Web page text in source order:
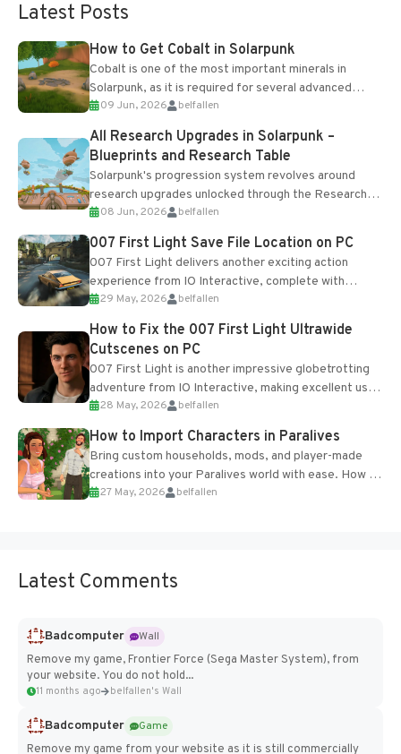
Latest Posts
How to Get Cobalt in Solarpunk
Cobalt is one of the most important minerals in
Solarpunk, as it is required for several advanced
upgrades and crafting...
09 Jun, 2026 belfallen
All Research Upgrades in Solarpunk –
Blueprints and Research Table
Solarpunk's progression system revolves around
research upgrades unlocked through the Research
Table and Blueprints obtained from the Tradebot.
Most new...
08 Jun, 2026 belfallen
007 First Light Save File Location on PC
007 First Light delivers another exciting action
experience from IO Interactive, complete with
optional online features and limited cross-
progression support....
29 May, 2026 belfallen
How to Fix the 007 First Light Ultrawide
Cutscenes on PC
007 First Light is another impressive globetrotting
adventure from IO Interactive, making excellent use
of the studio’s proprietary Glacier Engine....
28 May, 2026 belfallen
How to Import Characters in Paralives
Bring custom households, mods, and player-made
creations into your Paralives world with ease. How to
Add Imported Characters in Paralives...
27 May, 2026 belfallen
Latest Comments
Badcomputer
Wall
Remove my game, Frontier Force (Sega Master System), from
your website. You do not hold...
11 months ago belfallen's Wall
Badcomputer
Game
Remove my game from your website as it is still commercially